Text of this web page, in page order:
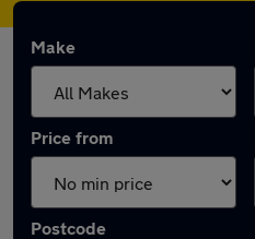
Make
Price from
Postcode